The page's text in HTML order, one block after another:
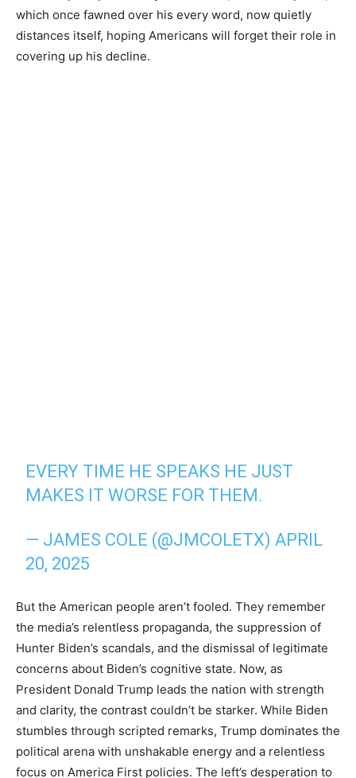
which once fawned over his every word, now quietly
distances itself, hoping Americans will forget their role in
covering up his decline.
EVERY TIME HE SPEAKS HE JUST
MAKES IT WORSE FOR THEM.
— JAMES COLE (@JMCOLETX)APRIL
20, 2025
But the American people aren’t fooled. They remember
the media’s relentless propaganda, the suppression of
Hunter Biden’s scandals, and the dismissal of legitimate
concerns about Biden’s cognitive state. Now, as
President Donald Trump leads the nation with strength
and clarity, the contrast couldn’t be starker. While Biden
stumbles through scripted remarks, Trump dominates the
political arena with unshakable energy and a relentless
focus on America First policies. The left’s desperation to